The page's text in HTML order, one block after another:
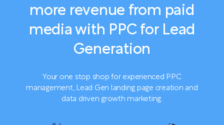
more revenue from paid
media with PPC for Lead
Generation
Your one stop shop for experienced PPC
management, Lead Gen landing page creation and
data driven growth marketing.